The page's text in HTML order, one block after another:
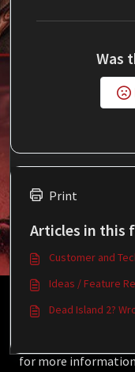
Was
Print
Articles in this
Customer and
Ideas / Feature
Dead Island 2?
This
for more